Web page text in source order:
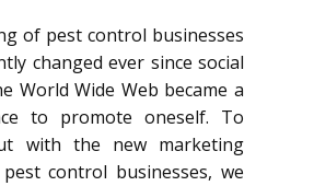
of pest control businesses
changed ever since social
World Wide Web became a
to promote oneself. To
with the new marketing
control businesses, we